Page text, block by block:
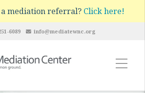
mediation referral? Click here!
6089 info@mediatewnc.org